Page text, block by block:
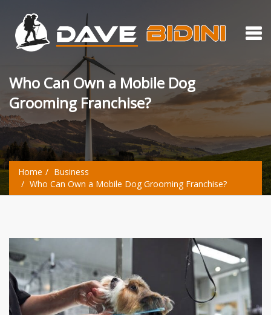
Who Can Own a Mobile Dog
Grooming Franchise?
Home
Business
Who Can Own a Mobile Dog Grooming Franchise?